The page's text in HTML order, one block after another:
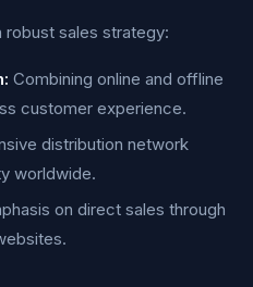
robust sales strategy:
Combining online and offline
customer experience.
distribution network
worldwide.
on direct sales through